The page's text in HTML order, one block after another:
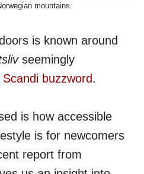
mountains.
is known around
seemingly
buzzword.
is how accessible
is for newcomers
report from